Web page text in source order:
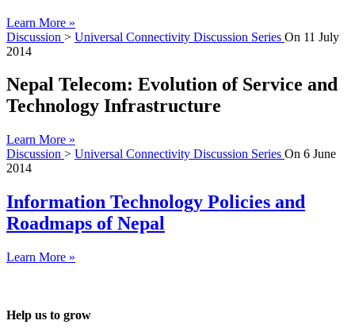
Learn More »
Discussion > Universal Connectivity Discussion Series On 11 July
2014
Nepal Telecom: Evolution of Service and
Technology Infrastructure
Learn More »
Discussion > Universal Connectivity Discussion Series On 6 June
2014
Information Technology Policies and
Roadmaps of Nepal
Learn More »
Help us to grow